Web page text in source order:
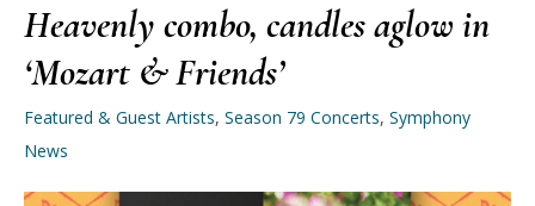
Heavenly combo, candles aglow in
‘Mozart & Friends’
Featured & Guest Artists, Season 79 Concerts, Symphony
News